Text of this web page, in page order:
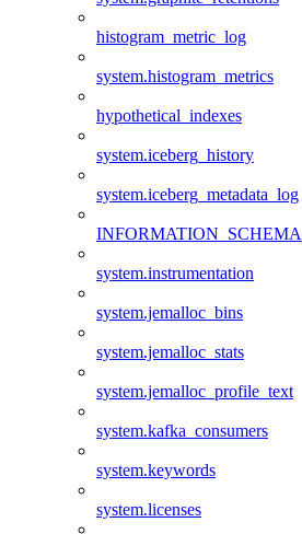
histogram_metric_log
system.histogram_metrics
hypothetical_indexes
system.iceberg_history
system.iceberg_metadata_log
INFORMATION_SCHEMA
system.instrumentation
system.jemalloc_bins
system.jemalloc_stats
system.jemalloc_profile_text
system.kafka_consumers
system.keywords
system.licenses